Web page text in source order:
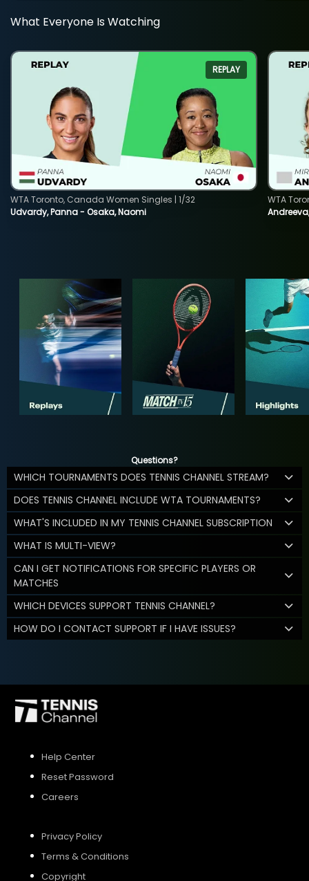
What Everyone Is Watching
REPLAY
Udvardy, Panna - Osaka, Naomi
WTA Toronto, Canada Women Singles | 1/32
WTA
Questions?
WHICH TOURNAMENTS DOES TENNIS CHANNEL STREAM?
DOES TENNIS CHANNEL INCLUDE WTA TOURNAMENTS?
WHAT'S INCLUDED IN MY TENNIS CHANNEL SUBSCRIPTION
WHAT IS MULTI-VIEW?
CAN I GET NOTIFICATIONS FOR SPECIFIC PLAYERS OR
MATCHES
WHICH DEVICES SUPPORT TENNIS CHANNEL?
HOW DO I CONTACT SUPPORT IF I HAVE ISSUES?
Help Center
Reset Password
Careers
Privacy Policy
Terms & Conditions
Copyright